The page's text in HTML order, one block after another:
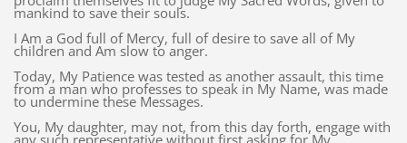
mankind to save their souls.
I Am a God full of Mercy, full of desire to save all of My
children and Am slow to anger.
Today, My Patience was tested as another assault, this time
from a man who professes to speak in My Name, was made
to undermine these Messages.
You, My daughter, may not, from this day forth, engage with